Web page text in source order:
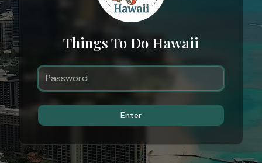
Things To Do Hawaii
Enter